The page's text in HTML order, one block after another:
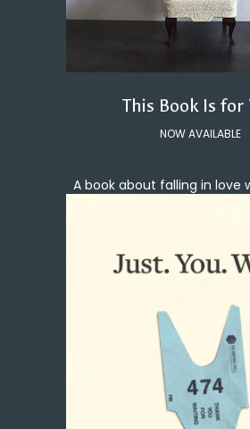
This Book Is for
NOW AVAILABLE
A book about falling in love